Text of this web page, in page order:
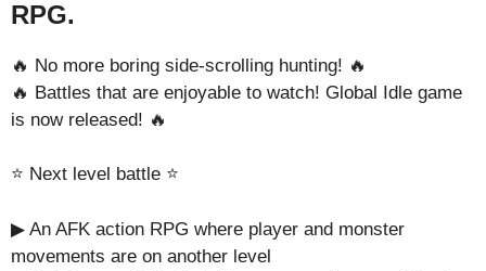
RPG.
🔥 No more boring side-scrolling hunting! 🔥
🔥 Battles that are enjoyable to watch! Global Idle game
is now released! 🔥
⭐️ Next level battle ⭐️
▶︎ An AFK action RPG where player and monster
movements are on another level